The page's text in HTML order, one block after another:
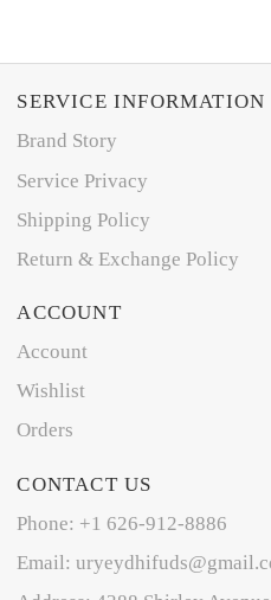
SERVICE INFORMATION
Brand Story
Service Privacy
Shipping Policy
Return & Exchange Policy
ACCOUNT
Account
Wishlist
Orders
CONTACT US
Phone: +1 626-912-8886
Email: